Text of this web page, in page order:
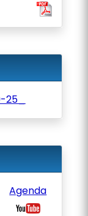
Agenda